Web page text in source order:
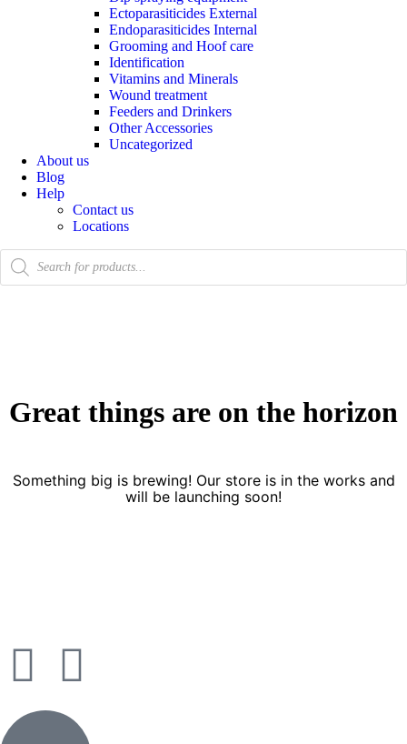
Ectoparasiticides External
Endoparasiticides Internal
Grooming and Hoof care
Identification
Vitamins and Minerals
Wound treatment
Feeders and Drinkers
Other Accessories
Uncategorized
About us
Blog
Help
Contact us
Locations
Great things are on the horizon
Something big is brewing! Our store is in the works and
will be launching soon!